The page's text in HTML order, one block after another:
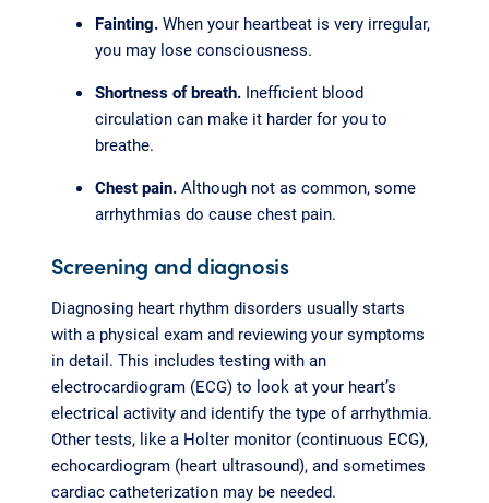
Fainting.When your heartbeat is very irregular,
you may lose consciousness.
Shortness of breath.Inefficient blood
circulation can make it harder for you to
breathe.
Chest pain. Although not as common, some
arrhythmias do cause chest pain.
Screening and diagnosis
Diagnosing heart rhythm disorders usually starts
with a physical exam and reviewing your symptoms
in detail. This includes testing with an
electrocardiogram (ECG) to look at your heart’s
electrical activity and identify the type of arrhythmia.
Other tests, like a Holter monitor (continuous ECG),
echocardiogram (heart ultrasound), and sometimes
cardiac catheterization may be needed.